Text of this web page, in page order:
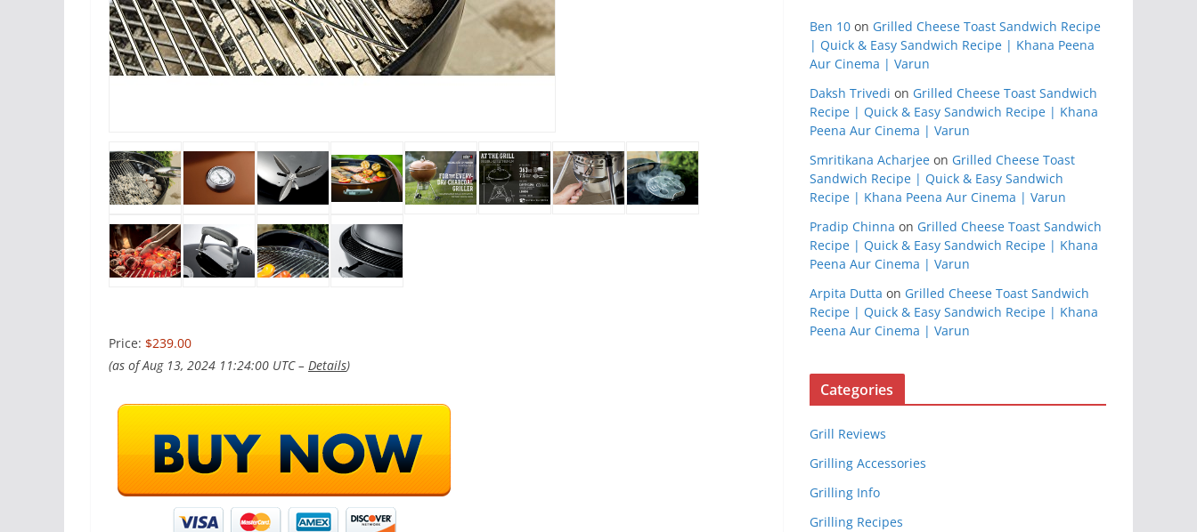
Price: $239.00
(as of Aug 13, 2024 11:24:00 UTC – Details)
Ben 10 on Grilled Cheese Toast Sandwich Recipe
| Quick & Easy Sandwich Recipe | Khana Peena
Aur Cinema | Varun
Daksh Trivedi on Grilled Cheese Toast Sandwich
Recipe | Quick & Easy Sandwich Recipe | Khana
Peena Aur Cinema | Varun
Smritikana Acharjee on Grilled Cheese Toast
Sandwich Recipe | Quick & Easy Sandwich
Recipe | Khana Peena Aur Cinema | Varun
Pradip Chinna on Grilled Cheese Toast Sandwich
Recipe | Quick & Easy Sandwich Recipe | Khana
Peena Aur Cinema | Varun
Arpita Dutta on Grilled Cheese Toast Sandwich
Recipe | Quick & Easy Sandwich Recipe | Khana
Peena Aur Cinema | Varun
Categories
Grill Reviews
Grilling Accessories
Grilling Info
Grilling Recipes